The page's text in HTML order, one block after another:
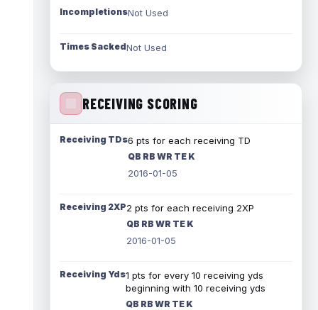
IncompletionsNot Used
Times SackedNot Used
RECEIVING SCORING
Receiving TDs6 pts for each receiving TD
QB RB WR TE K
2016-01-05
Receiving 2XP2 pts for each receiving 2XP
QB RB WR TE K
2016-01-05
Receiving Yds1 pts for every 10 receiving yds
beginning with 10 receiving yds
QB RB WR TE K